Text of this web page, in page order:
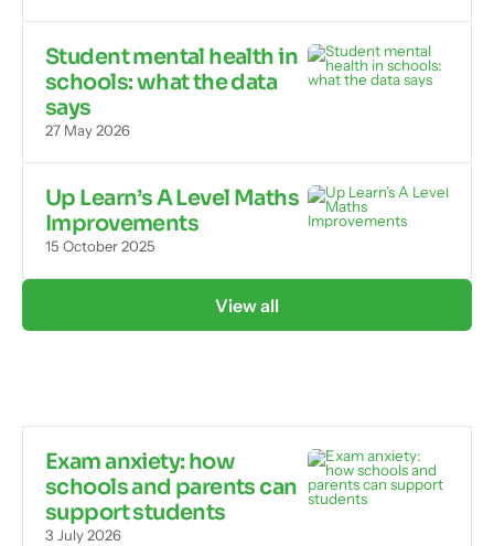
Student mental health in
schools: what the data
says
27 May 2026
Up Learn’s A Level Maths
Improvements
15 October 2025
View all
Exam anxiety: how
schools and parents can
support students
3 July 2026